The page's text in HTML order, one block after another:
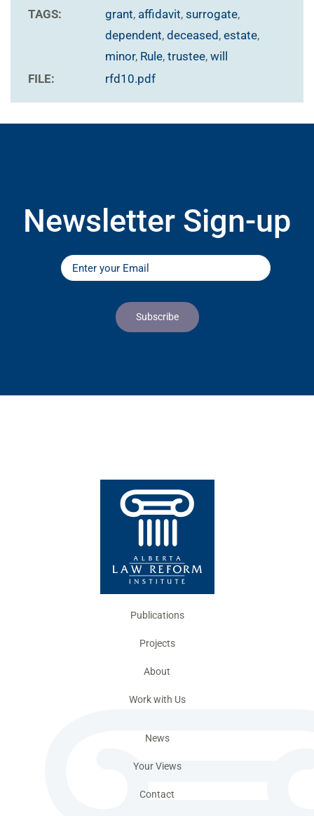
TAGS:
grant, affidavit, surrogate,
dependent, deceased , estate,
minor, Rule, trustee, will
FILE:
rfd10.pdf
Newsletter Sign-up
Publications
Projects
About
Work with Us
News
Your Views
Contact